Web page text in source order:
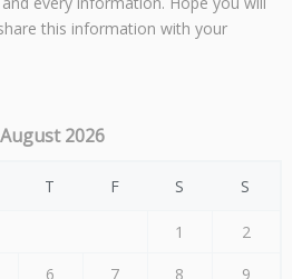
this information with your
August 2026
T F S S
1
2
6 7 8 9